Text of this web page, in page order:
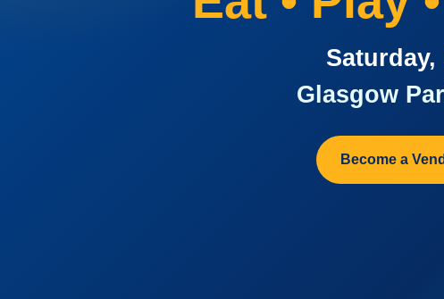
Saturday,
Glasgow
Become a